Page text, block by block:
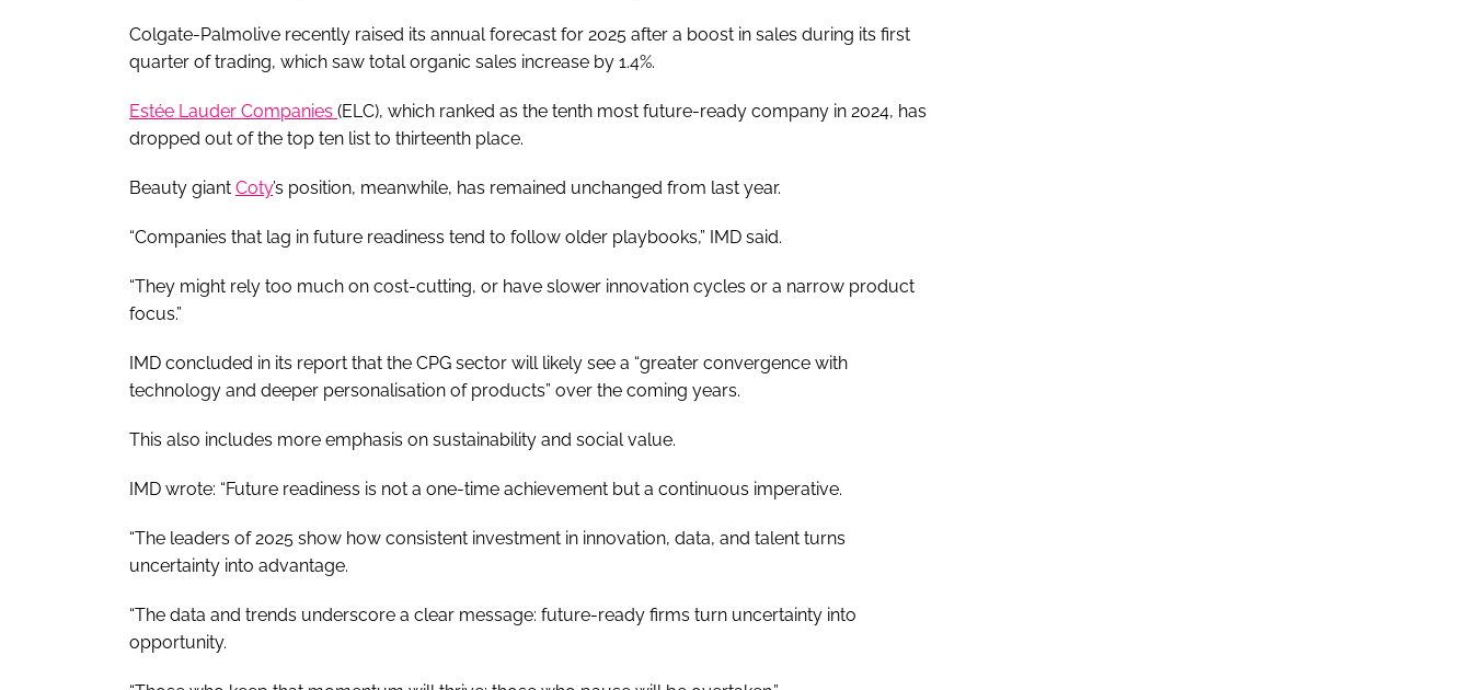
Colgate-Palmolive recently raised its annual forecast for 2025 after a boost in sales during its first
quarter of trading, which saw total organic sales increase by 1.4%.
Estée Lauder Companies (ELC), which ranked as the tenth most future-ready company in 2024, has
dropped out of the top ten list to thirteenth place.
Beauty giant Coty’s position, meanwhile, has remained unchanged from last year.
“Companies that lag in future readiness tend to follow older playbooks,” IMD said.
“They might rely too much on cost-cutting, or have slower innovation cycles or a narrow product
focus.”
IMD concluded in its report that the CPG sector will likely see a “greater convergence with
technology and deeper personalisation of products” over the coming years.
This also includes more emphasis on sustainability and social value.
IMD wrote: “Future readiness is not a one-time achievement but a continuous imperative.
“The leaders of 2025 show how consistent investment in innovation, data, and talent turns
uncertainty into advantage.
“The data and trends underscore a clear message: future-ready firms turn uncertainty into
opportunity.